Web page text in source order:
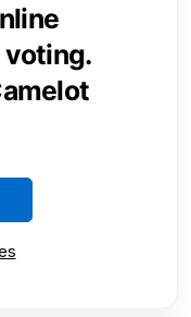
voting.